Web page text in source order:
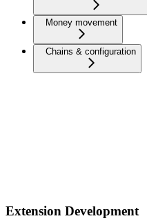
Money movement
Chains & configuration
Extension Development